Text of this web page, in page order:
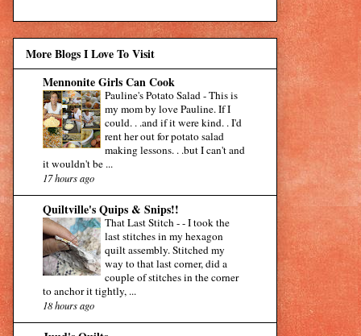
More Blogs I Love To Visit
Mennonite Girls Can Cook
Pauline's Potato Salad-This is
my mom by love Pauline. If I
could. . .and if it were kind. . I'd
rent her out for potato salad
making lessons. . .but I can't and
it wouldn't be ...
17 hours ago
Quiltville's Quips & Snips!!
That Last Stitch --I took the
last stitches in my hexagon
quilt assembly. Stitched my
way to that last corner, did a
couple of stitches in the corner
to anchor it tightly, ...
18 hours ago